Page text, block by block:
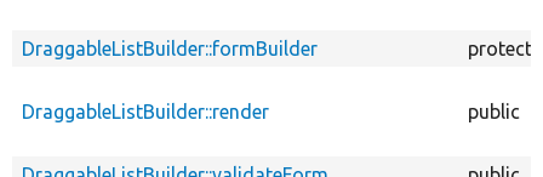
DraggableListBuilder::formBuilder
DraggableListBuilder::render public